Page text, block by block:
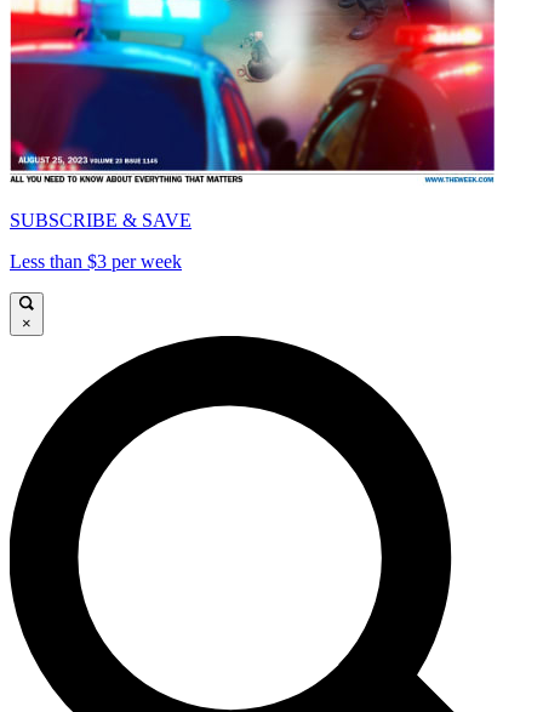
SUBSCRIBE & SAVE
Less than $3 per week
×